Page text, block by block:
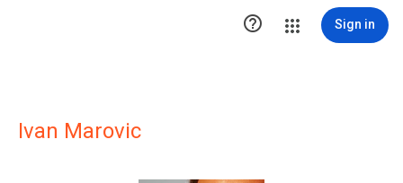
 Sign in
Ivan Marovic